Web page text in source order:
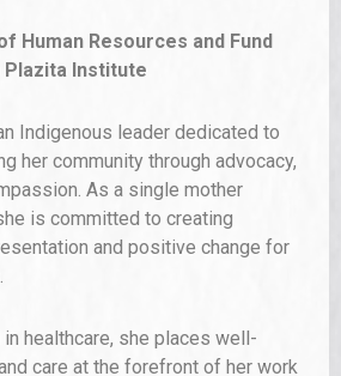
DJ and Executive
creative entrepreneur, DJ and
Vital Spaces, an organization
artists with opportunity and
music career rooted in
he works to transform spaces
collaboration and economic
can thrive and communities